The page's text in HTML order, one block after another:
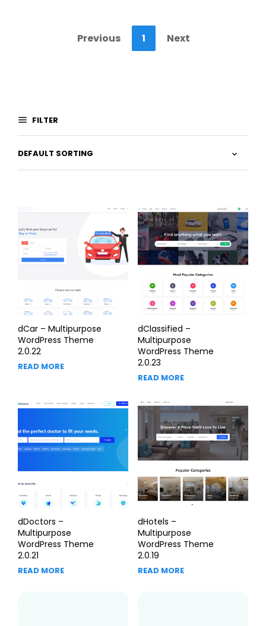
Previous 1 Next
FILTER
dCar – Multipurpose
WordPress Theme
2.0.22
READ MORE
dClassified –
Multipurpose
WordPress Theme
2.0.23
READ MORE
dDoctors –
Multipurpose
WordPress Theme
2.0.21
READ MORE
dHotels –
Multipurpose
WordPress Theme
2.0.19
READ MORE